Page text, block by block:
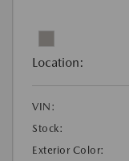
Location:
VIN:
Stock:
Exterior Color: